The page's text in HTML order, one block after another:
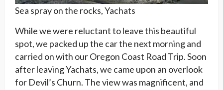
Sea spray on the rocks, Yachats
While we were reluctant to leave this beautiful
spot, we packed up the car the next morning and
carried on with our Oregon Coast Road Trip. Soon
after leaving Yachats, we came upon an overlook
for Devil’s Churn. The view was magnificent, and